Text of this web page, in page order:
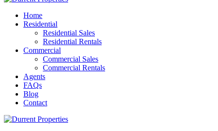
Home
Residential
Residential Sales
Residential Rentals
Commercial
Commercial Sales
Commercial Rentals
Agents
FAQs
Blog
Contact